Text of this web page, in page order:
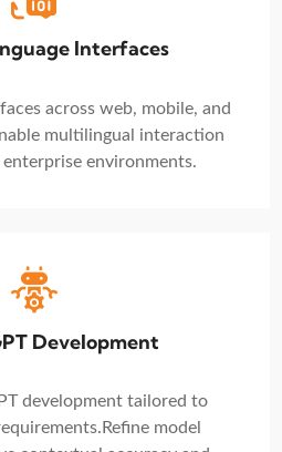
Interfaces
across web, mobile, and
multilingual interaction
environments.
Development
development tailored to
Refine model